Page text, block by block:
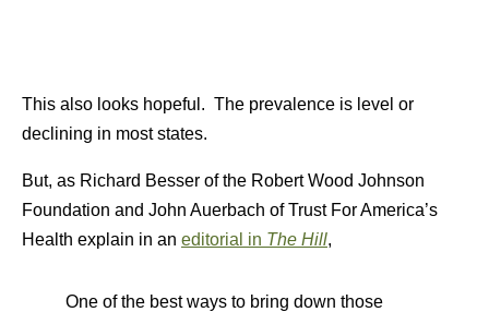
This also looks hopeful. The prevalence is level or
declining in most states.
But, as Richard Besser of the Robert Wood Johnson
Foundation and John Auerbach of Trust For America’s
Health explain in an editorial in The Hill,
One of the best ways to bring down those